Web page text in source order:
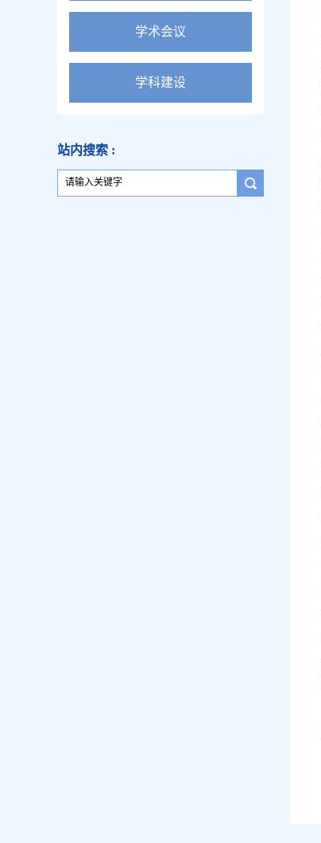
学术会议
学科建设
站内搜索 :